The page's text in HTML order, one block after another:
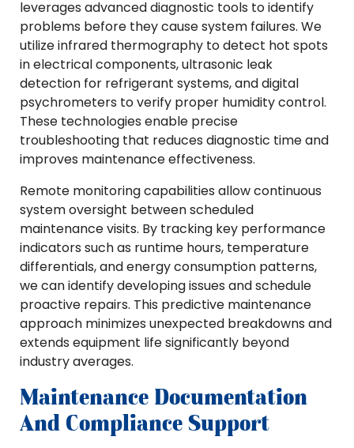
leverages advanced diagnostic tools to identify
problems before they cause system failures. We
utilize infrared thermography to detect hot spots
in electrical components, ultrasonic leak
detection for refrigerant systems, and digital
psychrometers to verify proper humidity control.
These technologies enable precise
troubleshooting that reduces diagnostic time and
improves maintenance effectiveness.
Remote monitoring capabilities allow continuous
system oversight between scheduled
maintenance visits. By tracking key performance
indicators such as runtime hours, temperature
differentials, and energy consumption patterns,
we can identify developing issues and schedule
proactive repairs. This predictive maintenance
approach minimizes unexpected breakdowns and
extends equipment life significantly beyond
industry averages.
Maintenance Documentation
And Compliance Support